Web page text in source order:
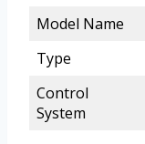
Model Name
Type
Control
System